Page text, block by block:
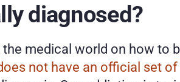
diagnosed?
medical world on how to
not have an official set